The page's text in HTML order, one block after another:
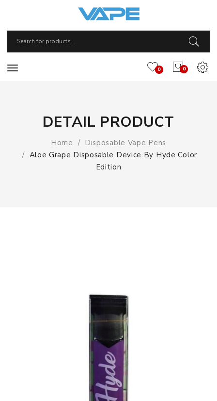
0
0
DETAIL PRODUCT
Home
Disposable Vape Pens
Aloe Grape Disposable Device By Hyde Color
Edition